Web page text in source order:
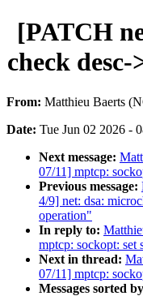
[PATCH
check
From: Matthieu Baerts
Date: Tue Jun 02 2026 -
Next message:
07/11] mptcp:
Previous message:
4/9] net: dsa:
operation"
In reply to:
mptcp: sockopt:
Next in thread:
07/11] mptcp:
Messages sorted